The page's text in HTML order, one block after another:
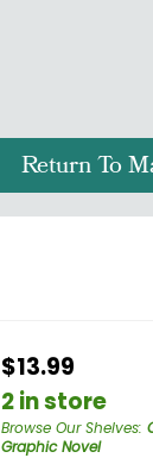
Return To
$13.99
2 in store
Browse Our Shelves:
Graphic Novel